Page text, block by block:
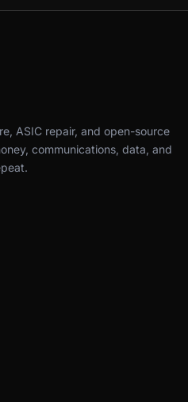
ASIC repair, and open-source
communications, data, and